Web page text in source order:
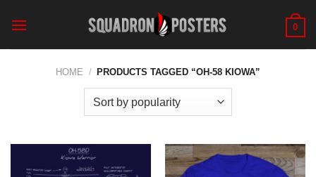
0
HOME / PRODUCTS TAGGED “OH-58 KIOWA”